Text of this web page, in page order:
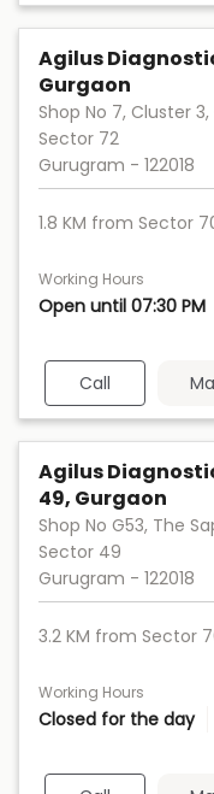
Agilus
Gurgaon
Shop No 7, Cluster
Sector 72
Gurugram - 122018
1.8 KM from Sector
Working Hours
Open until 07:30 PM
Call
Agilus
49, Gurgaon
Shop No G53, The
Sector 49
Gurugram - 122018
3.2 KM from Sector
Working Hours
Closed for the day